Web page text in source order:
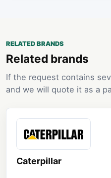
RELATED BRANDS
Related brands
If the request contains
and we will quote it as a
Caterpillar